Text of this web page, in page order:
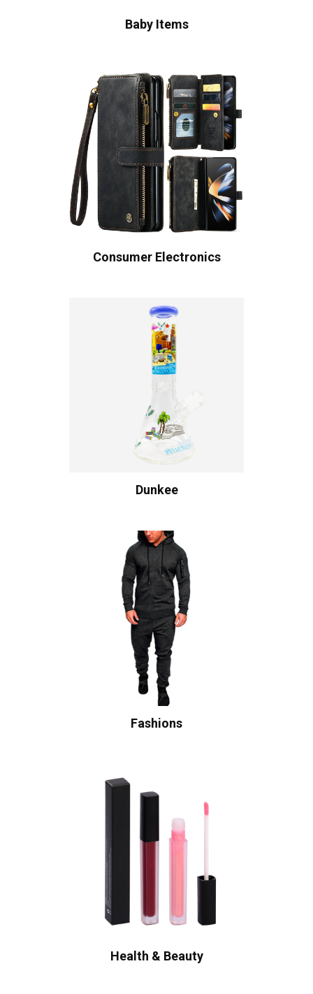
Baby Items
Consumer Electronics
Dunkee
Fashions
Health & Beauty